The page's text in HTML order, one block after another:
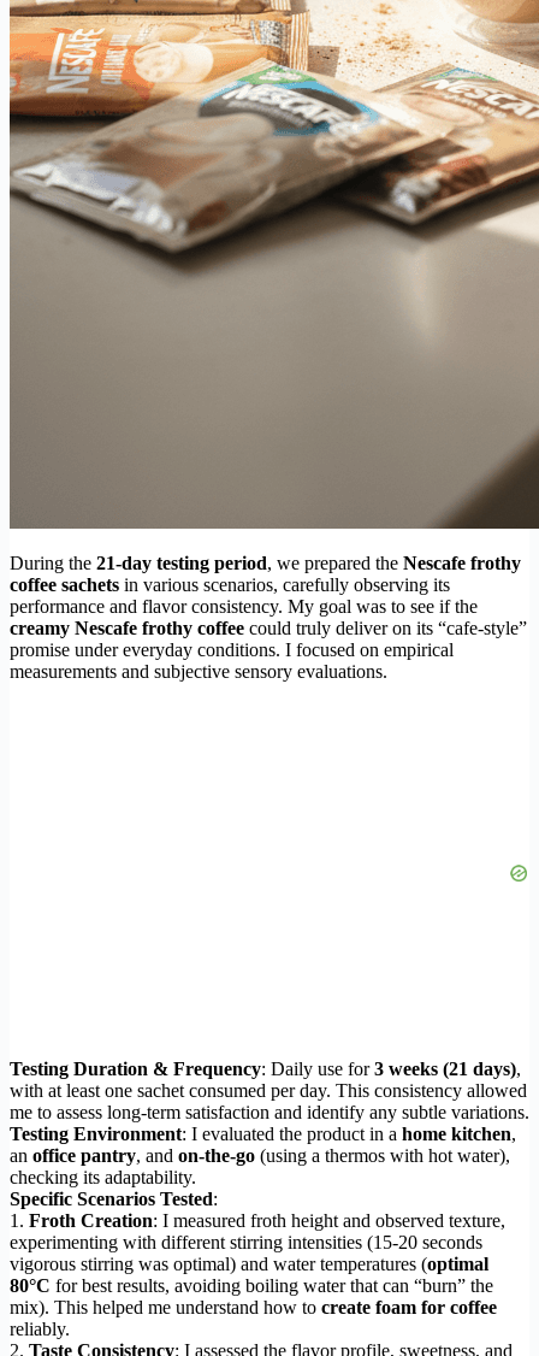
During the 21-day testing period, we prepared the Nescafe frothy
coffee sachets in various scenarios, carefully observing its
performance and flavor consistency. My goal was to see if the
creamy Nescafe frothy coffee could truly deliver on its “cafe-style”
promise under everyday conditions. I focused on empirical
measurements and subjective sensory evaluations.
Testing Duration & Frequency: Daily use for3 weeks (21 days),
with at least one sachet consumed per day. This consistency allowed
me to assess long-term satisfaction and identify any subtle variations.
Testing Environment: I evaluated the product in a home kitchen,
an office pantry, and on-the-go (using a thermos with hot water),
checking its adaptability.
Specific Scenarios Tested:
1. Froth Creation: I measured froth height and observed texture,
experimenting with different stirring intensities (15-20 seconds
vigorous stirring was optimal) and water temperatures (optimal
80°C for best results, avoiding boiling water that can “burn” the
mix). This helped me understand how to create foam for coffee
reliably.
2. Taste Consistency: I assessed the flavor profile, sweetness, and